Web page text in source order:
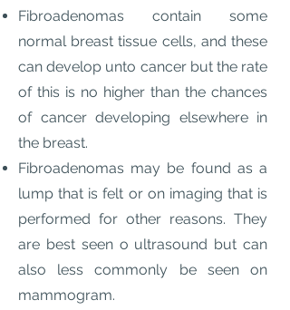
Fibroadenomas contain some
normal breast tissue cells, and these
can develop unto cancer but the rate
of this is no higher than the chances
of cancer developing elsewhere in
the breast.
Fibroadenomas may be found as a
lump that is felt or on imaging that is
performed for other reasons. They
are best seen o ultrasound but can
also less commonly be seen on
mammogram.